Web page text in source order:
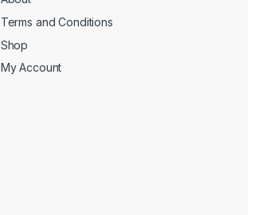
Terms and Conditions
Shop
My Account